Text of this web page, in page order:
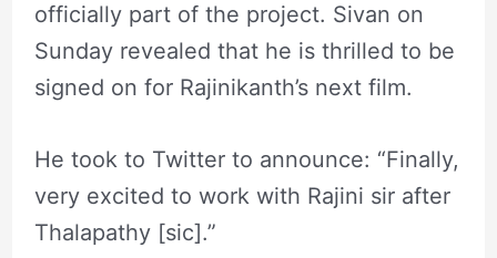
officially part of the project. Sivan on
Sunday revealed that he is thrilled to be
signed on for Rajinikanth’s next film.
He took to Twitter to announce: “Finally,
very excited to work with Rajini sir after
Thalapathy [sic].”